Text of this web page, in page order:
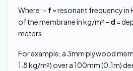
Where: – f = resonant frequency in
of the membrane in kg/m² – d =
meters
For example, a 3mm plywood
1.8 kg/m²) over a 100mm (0.1m)